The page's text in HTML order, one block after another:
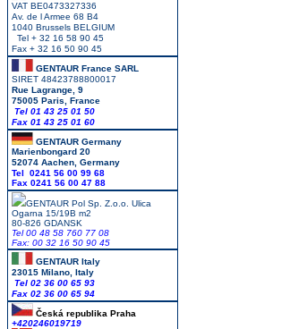
VAT BE0473327336
Av. de l Armee 68 B4
1040 Brussels BELGIUM
Tel + 32 16 58 90 45
Fax + 32 16 50 90 45
GENTAUR France SARL
SIRET 48423788800017
Rue Lagrange, 9
75005 Paris, France
Tel 01 43 25 01 50
Fax 01 43 25 01 60
GENTAUR Germany
Marienbongard 20
52074 Aachen, Germany
Tel 0241 56 00 99 68
Fax 0241 56 00 47 88
GENTAUR Pol Sp. Z.o.o. Ulica
Ogarna 15/19B m2
80-826 GDANSK
Tel 00 48 58 760 77 08
Fax: 00 32 16 50 90 45
GENTAUR Italy
23015 Milano, Italy
Tel 02 36 00 65 93
Fax 02 36 00 65 94
Česká republika Praha
+420246019719